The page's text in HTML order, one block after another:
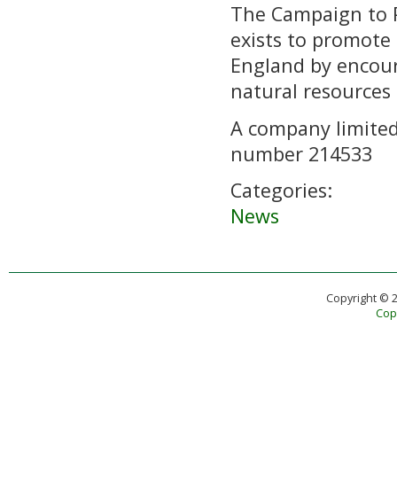
The Campaign
exists to
England by
natural
A company
number 214533
Categories:
News
Copyright ©